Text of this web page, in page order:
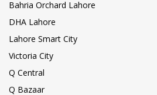
Bahria Orchard Lahore
DHA Lahore
Lahore Smart City
Victoria City
Q Central
Q Bazaar